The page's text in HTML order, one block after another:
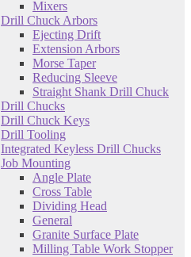
Mixers
Drill Chuck Arbors
Ejecting Drift
Extension Arbors
Morse Taper
Reducing Sleeve
Straight Shank Drill Chuck
Drill Chucks
Drill Chuck Keys
Drill Tooling
Integrated Keyless Drill Chucks
Job Mounting
Angle Plate
Cross Table
Dividing Head
General
Granite Surface Plate
Milling Table Work Stopper